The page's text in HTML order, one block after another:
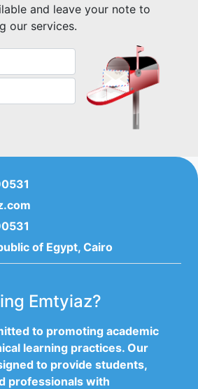
and leave your note to
our services.
of Egypt, Cairo
Emtyiaz?
to promoting academic
learning practices. Our
to provide students,
professionals with